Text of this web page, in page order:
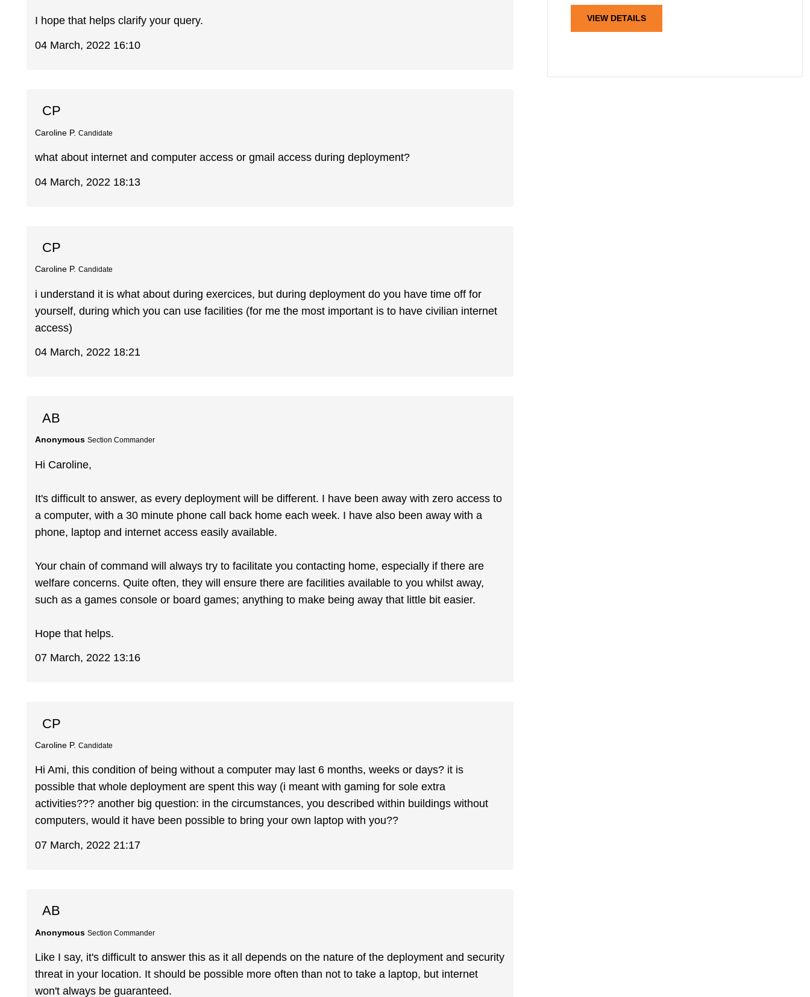
I hope that helps clarify your query.
04 March, 2022 16:10
CP
Caroline P. Candidate
what about internet and computer access or gmail access during deployment?
04 March, 2022 18:13
CP
Caroline P. Candidate
i understand it is what about during exercices, but during deployment do you have time off for
yourself, during which you can use facilities (for me the most important is to have civilian internet
access)
04 March, 2022 18:21
AB
Anonymous Section Commander
Hi Caroline,
It's difficult to answer, as every deployment will be different. I have been away with zero access to
a computer, with a 30 minute phone call back home each week. I have also been away with a
phone, laptop and internet access easily available.
Your chain of command will always try to facilitate you contacting home, especially if there are
welfare concerns. Quite often, they will ensure there are facilities available to you whilst away,
such as a games console or board games; anything to make being away that little bit easier.
Hope that helps.
07 March, 2022 13:16
CP
Caroline P. Candidate
Hi Ami, this condition of being without a computer may last 6 months, weeks or days? it is
possible that whole deployment are spent this way (i meant with gaming for sole extra
activities??? another big question: in the circumstances, you described within buildings without
computers, would it have been possible to bring your own laptop with you??
07 March, 2022 21:17
AB
Anonymous Section Commander
Like I say, it's difficult to answer this as it all depends on the nature of the deployment and security
threat in your location. It should be possible more often than not to take a laptop, but internet
won't always be guaranteed.
VIEW DETAILS